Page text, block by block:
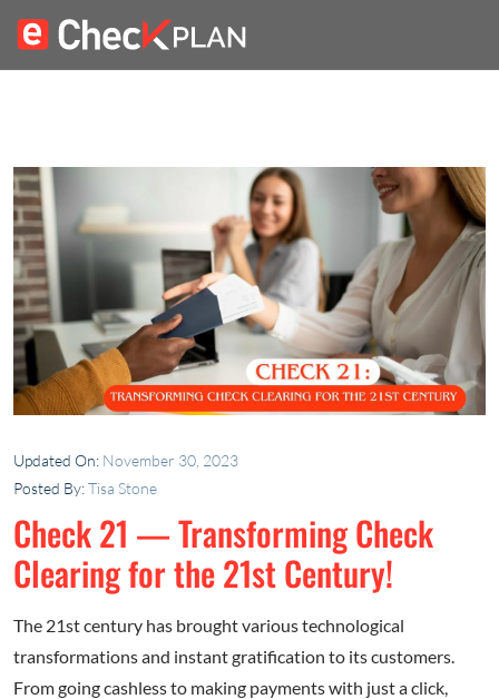
Updated On: November 30, 2023
Posted By:Tisa Stone
Check 21 — Transforming Check
Clearing for the 21st Century!
The 21st century has brought various technological
transformations and instant gratification to its customers.
From going cashless to making payments with just a click,